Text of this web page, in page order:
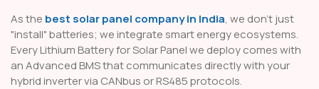
As the best solar panel company in India, we don't just
"install" batteries; we integrate smart energy ecosystems.
Every Lithium Battery for Solar Panel we deploy comes with
an Advanced BMS that communicates directly with your
hybrid inverter via CANbus or RS485 protocols.